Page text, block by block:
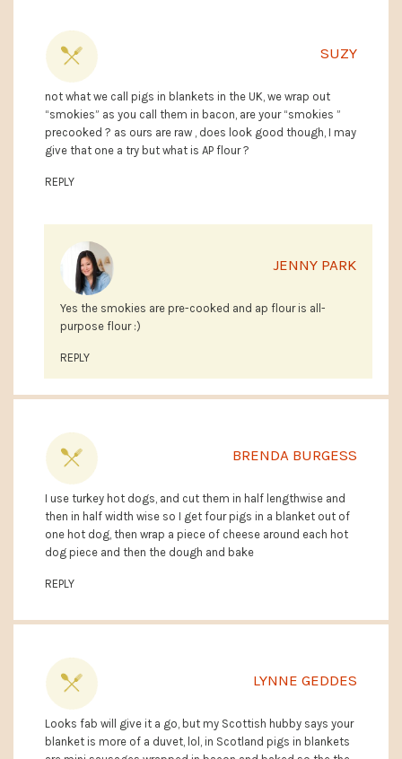
SUZY
not what we call pigs in blankets in the UK, we wrap out
“smokies” as you call them in bacon, are your “smokies ”
precooked ? as ours are raw , does look good though, I may
give that one a try but what is AP flour ?
REPLY
JENNY PARK
Yes the smokies are pre-cooked and ap flour is all-
purpose flour :)
REPLY
BRENDA BURGESS
I use turkey hot dogs, and cut them in half lengthwise and
then in half width wise so I get four pigs in a blanket out of
one hot dog, then wrap a piece of cheese around each hot
dog piece and then the dough and bake
REPLY
LYNNE GEDDES
Looks fab will give it a go, but my Scottish hubby says your
blanket is more of a duvet, lol, in Scotland pigs in blankets